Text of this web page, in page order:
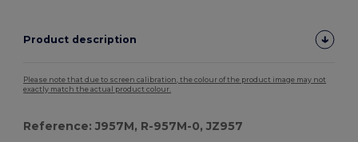
Product description
Please note that due to screen calibration, the colour of the product image may not
exactly match the actual product colour.
Reference: J957M, R-957M-0, JZ957